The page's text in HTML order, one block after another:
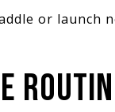
or launch